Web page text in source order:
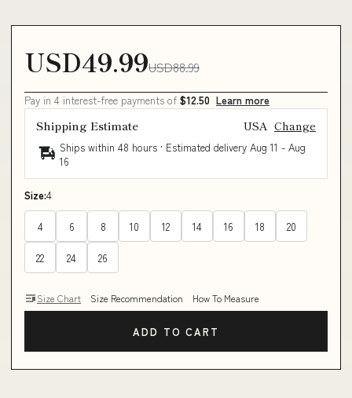
USD49.99USD88.99
Pay in 4 interest-free payments of $12.50 Learn more
Shipping Estimate USA Change
Ships within 48 hours · Estimated delivery Aug 11 - Aug
16
Size:4
4 6 8 10 12 14 16 18 20
22 24 26
Size Chart Size Recommendation How To Measure
ADD TO CART